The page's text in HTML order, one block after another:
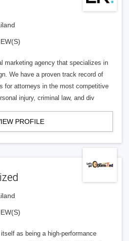
marketing agency that specializes in
We have a proven track record of
for attorneys in the most competitive
injury, criminal law, and div
PROFILE
as being a high-performance